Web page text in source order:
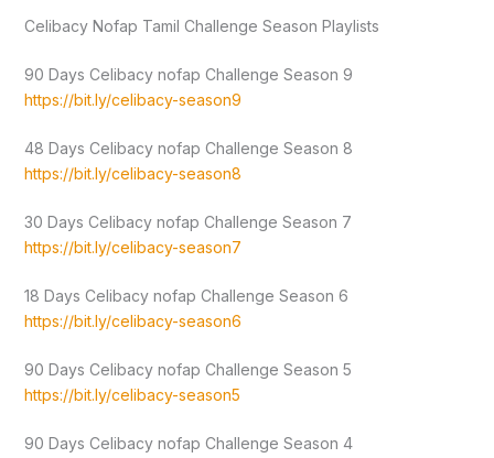
Celibacy Nofap Tamil Challenge Season Playlists
90 Days Celibacy nofap Challenge Season 9
https://bit.ly/celibacy-season9
48 Days Celibacy nofap Challenge Season 8
https://bit.ly/celibacy-season8
30 Days Celibacy nofap Challenge Season 7
https://bit.ly/celibacy-season7
18 Days Celibacy nofap Challenge Season 6
https://bit.ly/celibacy-season6
90 Days Celibacy nofap Challenge Season 5
https://bit.ly/celibacy-season5
90 Days Celibacy nofap Challenge Season 4